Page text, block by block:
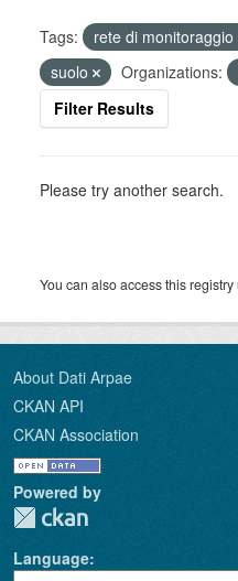
Tags: rete di monitoraggio
suolo
Organizations:
Filter Results
Please try another search.
You can also access this
About Dati Arpae
CKAN API
CKAN Association
Powered by
Language